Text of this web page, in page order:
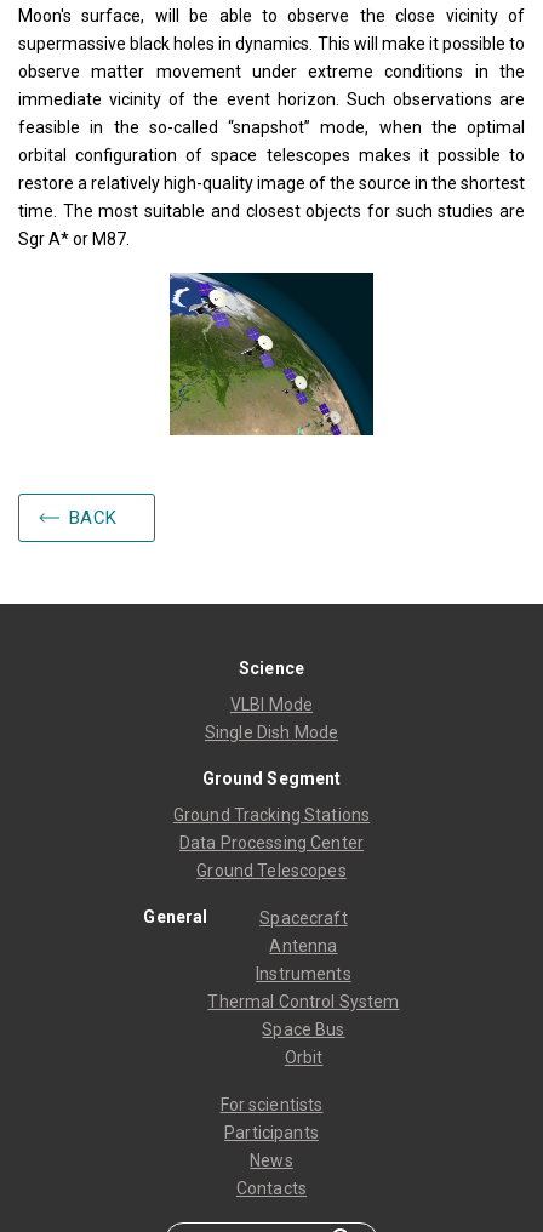
Moon's surface, will be able to observe the close vicinity of
supermassive black holes in dynamics. This will make it possible to
observe matter movement under extreme conditions in the
immediate vicinity of the event horizon. Such observations are
feasible in the so-called “snapshot” mode, when the optimal
orbital configuration of space telescopes makes it possible to
restore a relatively high-quality image of the source in the shortest
time. The most suitable and closest objects for such studies are
Sgr A* or M87.
BACK
Science
VLBI Mode
Single Dish Mode
Ground Segment
Ground Tracking Stations
Data Processing Center
Ground Telescopes
General
Spacecraft
Antenna
Instruments
Thermal Control System
Space Bus
Orbit
For scientists
Participants
News
Contacts